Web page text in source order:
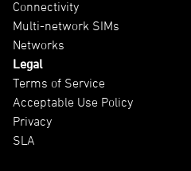
Connectivity
Multi-network SIMs
Networks
Legal
Terms of Service
Acceptable Use Policy
Privacy
SLA